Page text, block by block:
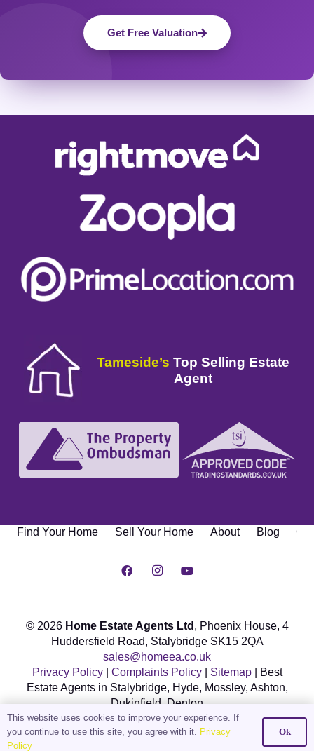
Get Free Valuation
Tameside’s Top Selling Estate
Agent
Find Your Home Sell Your Home About Blog
© 2026 Home Estate Agents Ltd , Phoenix House, 4
Huddersfield Road, Stalybridge SK15 2QA
sales@homeea.co.uk
Privacy Policy| Complaints Policy| Sitemap| Best
Estate Agents in Stalybridge, Hyde, Mossley, Ashton,
Dukinfield, Denton
Web Design & Marketing by DOWO Digital
This website uses cookies to improve your experience. If
you continue to use this site, you agree with it. Privacy
Policy
Ok